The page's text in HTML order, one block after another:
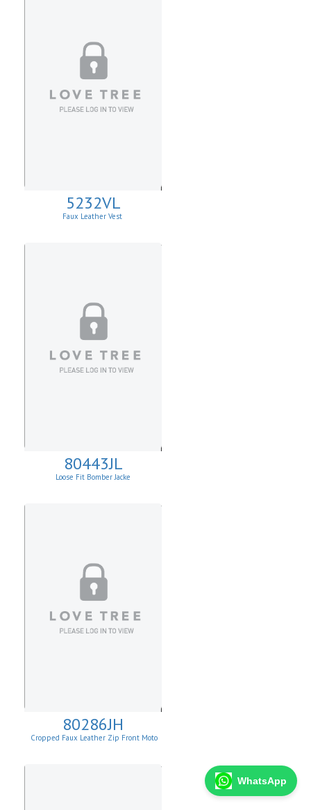
5232VL
Faux Leather Vest
80443JL
Loose Fit Bomber Jacke
80286JH
Cropped Faux Leather Zip Front Moto
WhatsApp